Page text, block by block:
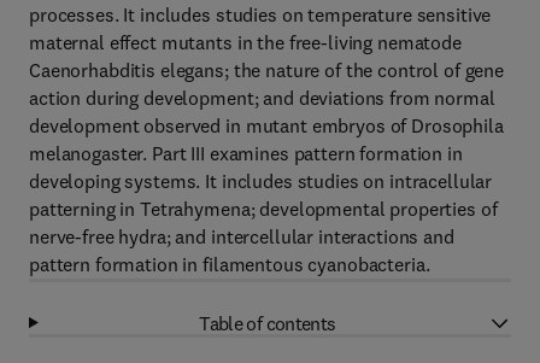
processes. It includes studies on temperature sensitive
maternal effect mutants in the free-living nematode
Caenorhabditis elegans; the nature of the control of gene
action during development; and deviations from normal
development observed in mutant embryos of Drosophila
melanogaster. Part III examines pattern formation in
developing systems. It includes studies on intracellular
patterning in Tetrahymena; developmental properties of
nerve-free hydra; and intercellular interactions and
pattern formation in filamentous cyanobacteria.
Table of contents